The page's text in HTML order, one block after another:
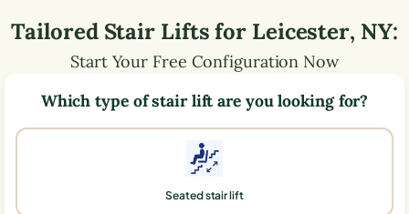
Tailored Stair Lifts for Leicester, NY:
Start Your Free Configuration Now
Which type of stair lift are you looking for?
Seated stair lift